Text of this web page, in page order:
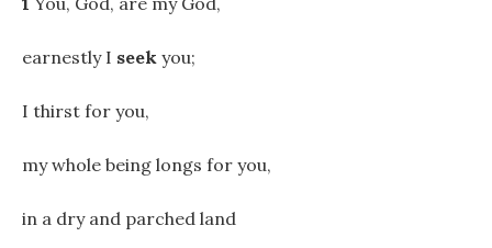
earnestly I seek you;
I thirst for you,
my whole being longs for you,
in a dry and parched land